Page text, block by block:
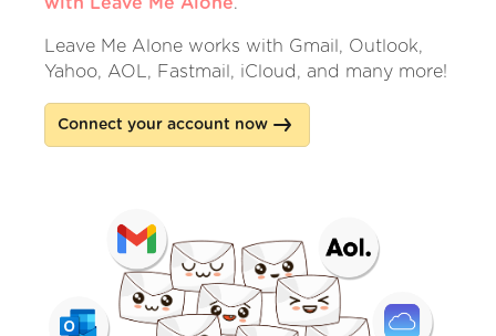
Leave Me Alone works with Gmail, Outlook,
Yahoo, AOL, Fastmail, iCloud, and many more!
Connect your account now